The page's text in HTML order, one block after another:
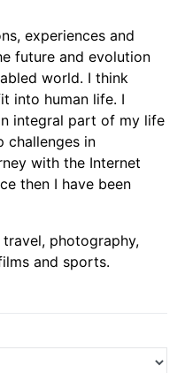
experiences and
future and evolution
world. I think
into human life. I
integral part of my life
challenges in
with the Internet
then I have been
photography,
and sports.